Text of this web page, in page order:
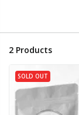
2 Products
SOLD OUT